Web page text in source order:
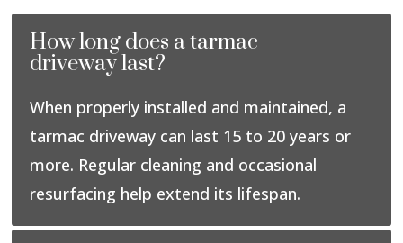
How long does a tarmac
driveway last?
When properly installed and maintained, a
tarmac driveway can last 15 to 20 years or
more. Regular cleaning and occasional
resurfacing help extend its lifespan.